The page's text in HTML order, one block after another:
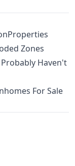
Zones
Haven't
For Sale